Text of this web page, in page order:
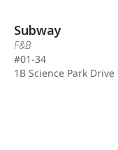
Subway
F&B
#01-34
1B Science Park Drive